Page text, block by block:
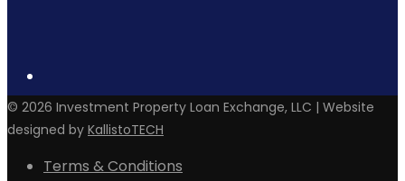
© 2026 Investment Property Loan Exchange, LLC | Website
designed by KallistoTECH
Terms & Conditions